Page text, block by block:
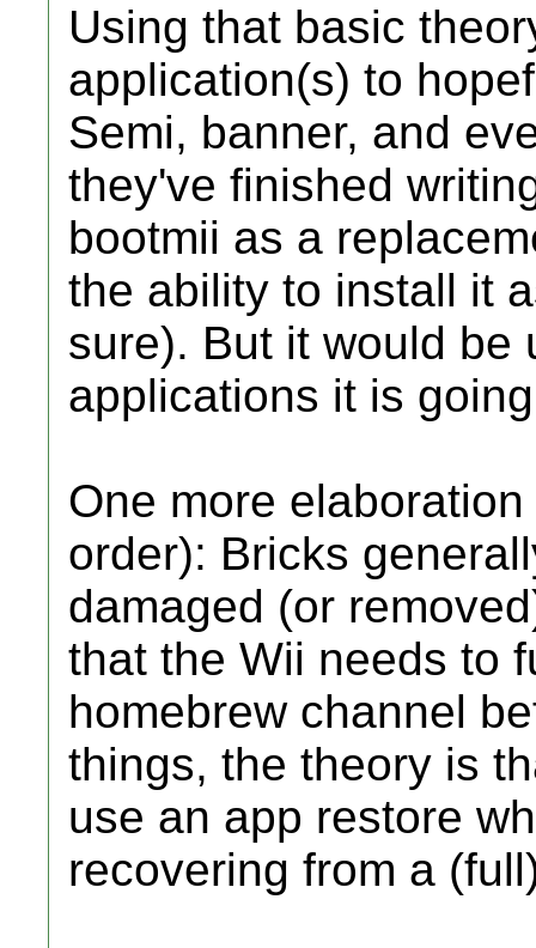
Using that basic
application(s) to
Semi, banner, and
they've finished
bootmii as a
the ability to install it
sure). But it would be
applications it is
One more
order): Bricks
damaged (or
that the Wii needs to
homebrew channel
things, the theory is
use an app restore
recovering from a